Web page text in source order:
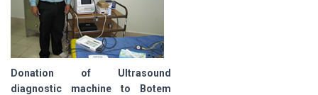
Donation of Ultrasound
diagnostic machine to Botem